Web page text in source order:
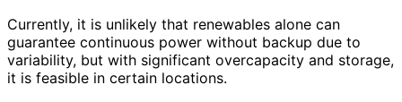
Currently, it is unlikely that renewables alone can
guarantee continuous power without backup due to
variability, but with significant overcapacity and storage,
it is feasible in certain locations.